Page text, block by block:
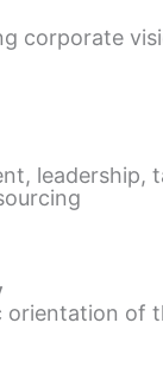
corporate
leadership,
orientation of